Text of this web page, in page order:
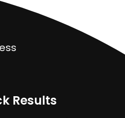
Results